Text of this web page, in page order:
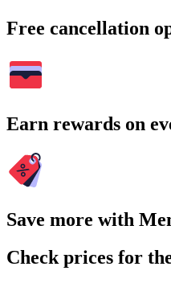
Free cancellation
Earn rewards on
Save more with
Check prices for